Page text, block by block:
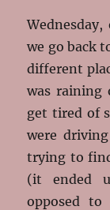
we go back
different
was raining
get tired of
were
trying to
(it ended
opposed